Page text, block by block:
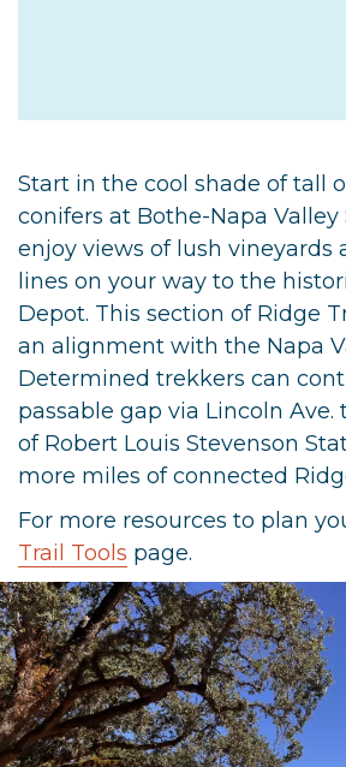
Start in the cool shade of tall
conifers at Bothe-Napa Valley
enjoy views of lush vineyards
lines on your way to the
Depot. This section of Ridge
an alignment with the Napa
Determined trekkers can
passable gap via Lincoln Ave.
of Robert Louis Stevenson
more miles of connected
For more resources to plan
Trail Tools page.